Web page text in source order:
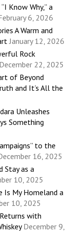
Know Why,” a
6, 2026
A Warm and
January 12, 2026
Rock
December 22, 2025
of Beyond
and It’s All the
Unleashes
Something
to the
16, 2025
Stay as a
10, 2025
Is My Homeland a
10, 2025
with
December 9,